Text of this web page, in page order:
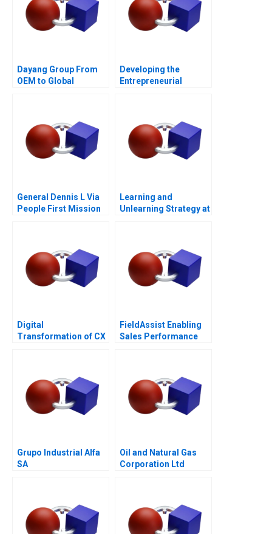
Dayang Group From
OEM to Global
Developing the
Entrepreneurial
General Dennis L Via
People First Mission
Learning and
Unlearning Strategy at
Digital
Transformation of CX
FieldAssist Enabling
Sales Performance
Grupo Industrial Alfa
SA
Oil and Natural Gas
Corporation Ltd